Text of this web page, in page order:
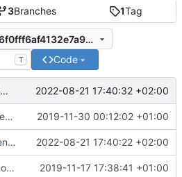
3Branches 1Tag
2908d23e6017653786f0fff6af4132e7a94dbb60
T Code
Alten Code gelöscht. 2022-08-21 17:40:32 +02:00
Added empty (for now) update.manifest. 2019-11-30 00:12:02 +01:00
Daten von RFID-Karten (versuchen zu) lesen. 2022-08-21 17:40:22 +02:00
Removed MQTT client. Was more or less unused, anyways. 2019-11-17 17:38:41 +01:00